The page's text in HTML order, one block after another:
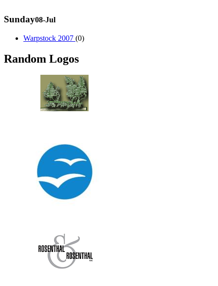
Sunday08-Jul
Warpstock 2007 (0)
Random Logos